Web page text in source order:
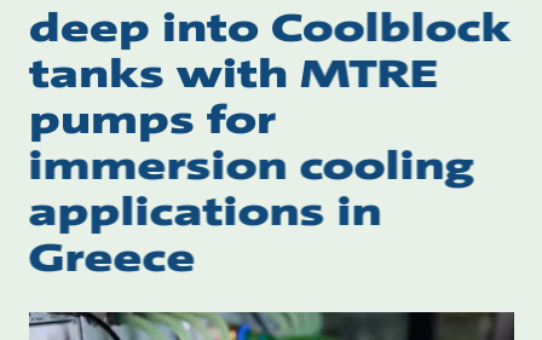
deep into Coolblock
tanks with MTRE
pumps for
immersion cooling
applications in
Greece